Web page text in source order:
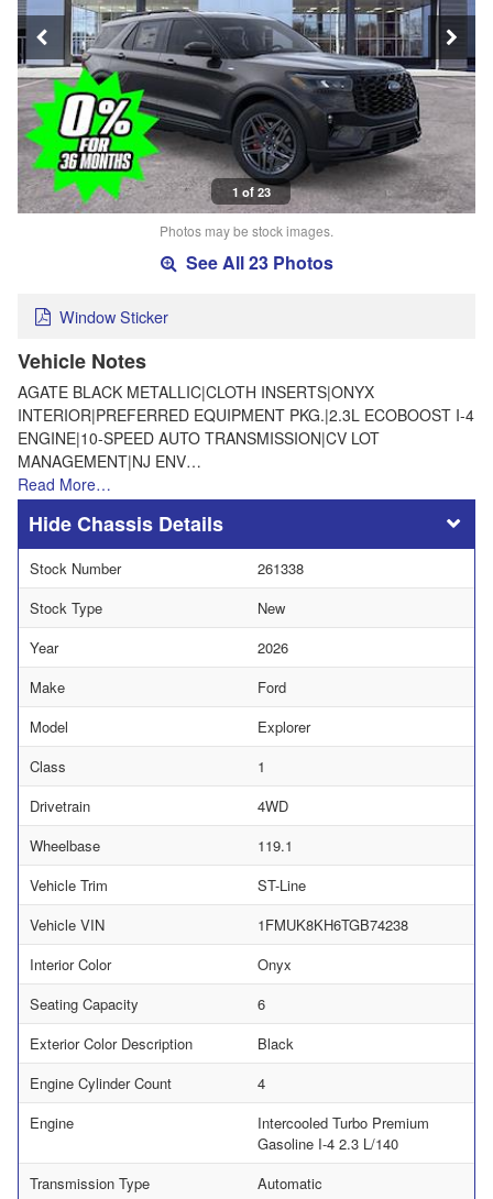
1 of 23
Photos may be stock images.
See All 23 Photos
Window Sticker
Vehicle Notes
AGATE BLACK METALLIC|CLOTH INSERTS|ONYX
INTERIOR|PREFERRED EQUIPMENT PKG.|2.3L ECOBOOST I-4
ENGINE|10-SPEED AUTO TRANSMISSION|CV LOT
MANAGEMENT|NJ ENV…
Read More…
Chassis Details
Stock Number
261338
Stock Type
New
Year
2026
Make
Ford
Model
Explorer
Class
1
Drivetrain
4WD
Wheelbase
119.1
Vehicle Trim
ST-Line
Vehicle VIN
1FMUK8KH6TGB74238
Interior Color
Onyx
Seating Capacity
6
Exterior Color Description
Black
Engine Cylinder Count
4
Engine
Intercooled Turbo Premium
Gasoline I-4 2.3 L/140
Transmission Type
Automatic